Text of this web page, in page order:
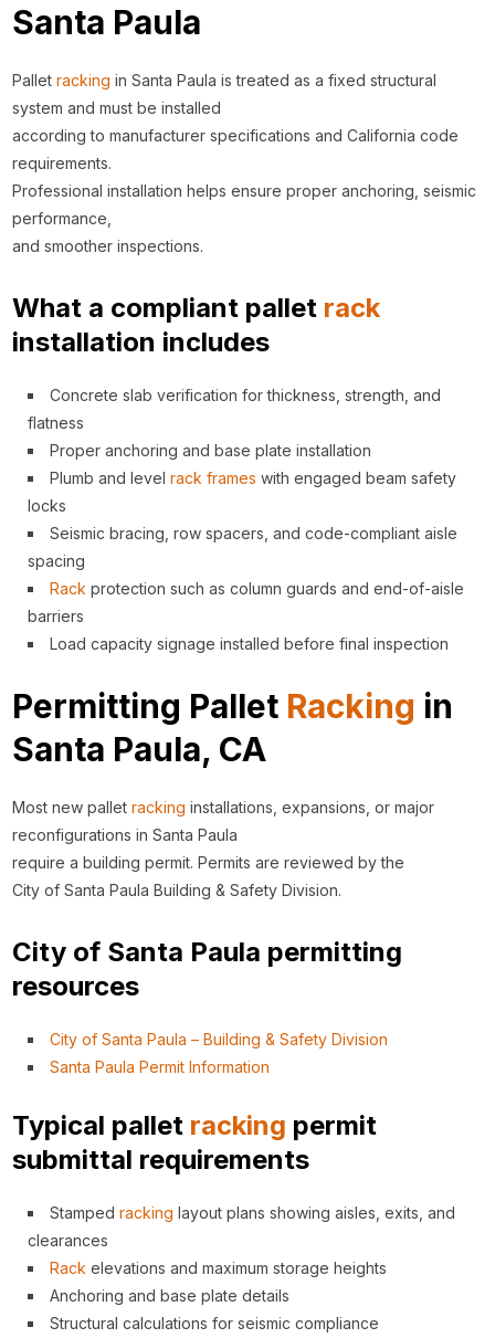
Santa Paula
Palletracking in Santa Paula is treated as a fixed structural
system and must be installed
according to manufacturer specifications and California code
requirements.
Professional installation helps ensure proper anchoring, seismic
performance,
and smoother inspections.
What a compliant pallet rack
installation includes
Concrete slab verification for thickness, strength, and
flatness
Proper anchoring and base plate installation
Plumb and levelrack frames with engaged beam safety
locks
Seismic bracing, row spacers, and code-compliant aisle
spacing
Rack protection such as column guards and end-of-aisle
barriers
Load capacity signage installed before final inspection
Permitting Pallet Racking in
Santa Paula, CA
Most new palletracking installations, expansions, or major
reconfigurations in Santa Paula
require a building permit. Permits are reviewed by the
City of Santa Paula Building & Safety Division.
City of Santa Paula permitting
resources
City of Santa Paula – Building & Safety Division
Santa Paula Permit Information
Typical pallet racking permit
submittal requirements
Stampedracking layout plans showing aisles, exits, and
clearances
Rack elevations and maximum storage heights
Anchoring and base plate details
Structural calculations for seismic compliance